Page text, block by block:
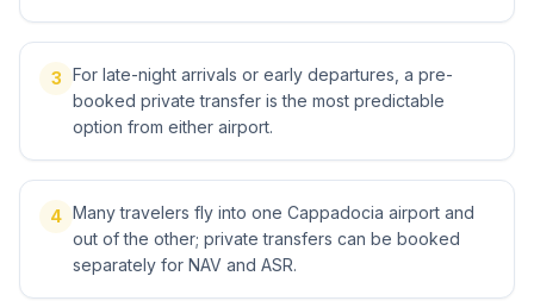
3 For late-night arrivals or early departures, a pre-
booked private transfer is the most predictable
option from either airport.
4 Many travelers fly into one Cappadocia airport and
out of the other; private transfers can be booked
separately for NAV and ASR.